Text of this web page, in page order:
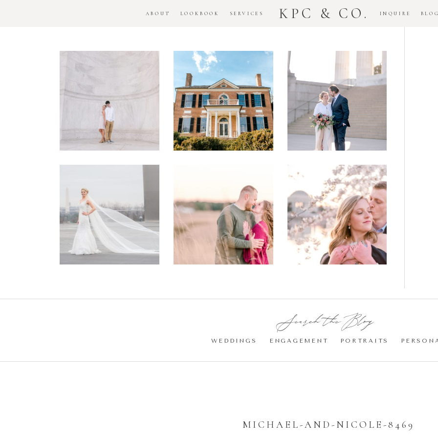
ABOUT LOOKBOOK SERVICES KPC & CO. INQUIRE
DC
National
Monument
Engagement
Session
Woodlawn
House
Engagement
Session
Downtown
DC
National
Monument
Elopement
DC
Military
Wedding –
Philip +
Sarah
Manassas
Battlefield
Engagement
Photos
Romantic
DC Tidal
Basin
Cherry
Blossom
Engagement |
Jocelyn &
Eric
Search the Blog:
WEDDINGS ENGAGEMENT PORTRAITS
MICHAEL-AND-NICOLE-8469